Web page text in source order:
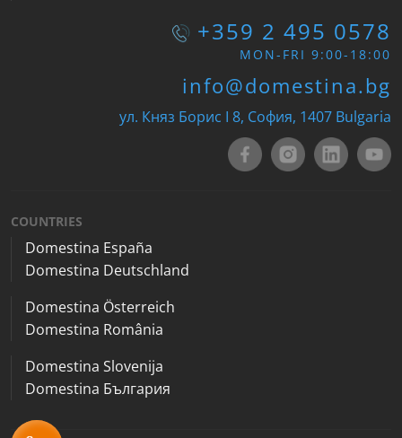
+359 2 495 0578
MON-FRI 9:00-18:00
info@domestina.bg
ул. Княз Борис I 8, София, 1407 Bulgaria
COUNTRIES
Domestina España
Domestina Deutschland
Domestina Österreich
Domestina România
Domestina Slovenija
Domestina България